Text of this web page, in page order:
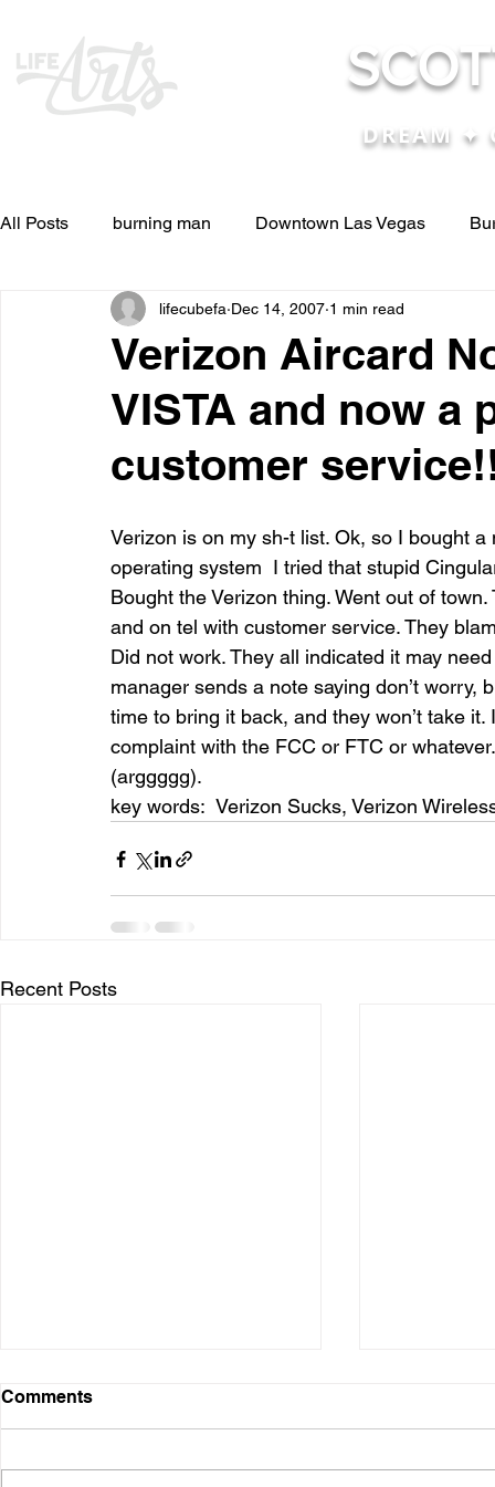
DREAM ✦
All Posts burning man Downtown Las Vegas
Other Stuff Pictures & Videos Press
and ideas and lessons in life.... Articles &
entrepreneur & business startup Food and drink
Mt Rainer Training & Fitness Music News and
Verizon Aircard
VISTA and now a
customer
lifecubefa Dec 14, 2007 1 min read
Verizon is on my sh-t list. Ok, so I bought
operating system  I tried that stupid
Bought the Verizon thing. Went out of
and on tel with customer service. They
Did not work. They all indicated it may
manager sends a note saying don’t
time to bring it back, and they won’t take
complaint with the FCC or FTC or
(arggggg).
key words:  Verizon Sucks, Verizon
Recent Posts
Digital Presence
Over the years, I have used
Comments